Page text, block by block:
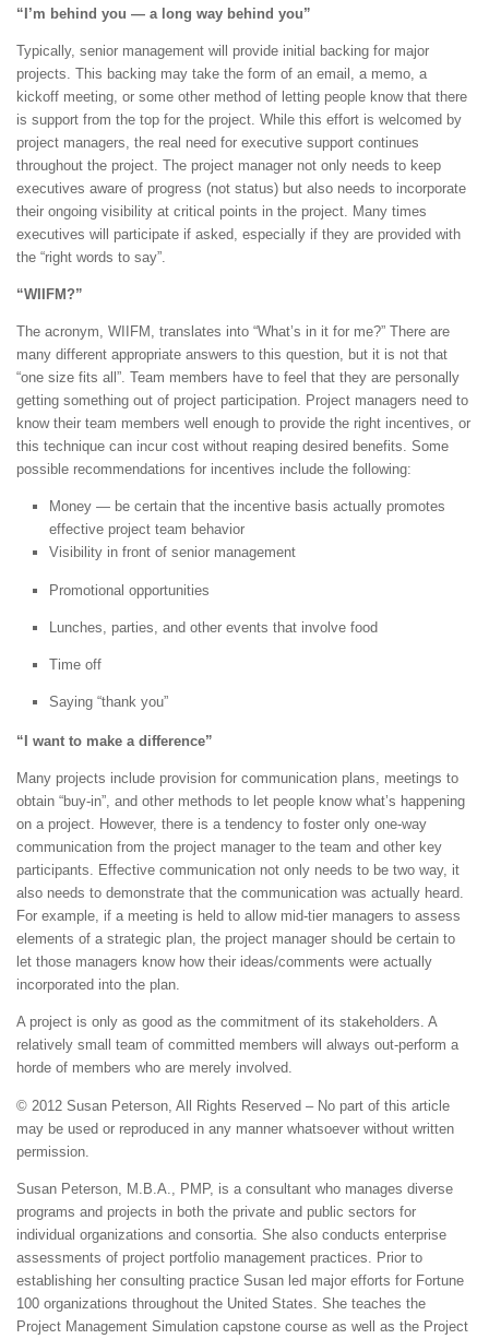
“I’m behind you — a long way behind you”
Typically, senior management will provide initial backing for major
projects. This backing may take the form of an email, a memo, a
kickoff meeting, or some other method of letting people know that there
is support from the top for the project. While this effort is welcomed by
project managers, the real need for executive support continues
throughout the project. The project manager not only needs to keep
executives aware of progress (not status) but also needs to incorporate
their ongoing visibility at critical points in the project. Many times
executives will participate if asked, especially if they are provided with
the “right words to say”.
“WIIFM?”
The acronym, WIIFM, translates into “What’s in it for me?” There are
many different appropriate answers to this question, but it is not that
“one size fits all”. Team members have to feel that they are personally
getting something out of project participation. Project managers need to
know their team members well enough to provide the right incentives, or
this technique can incur cost without reaping desired benefits. Some
possible recommendations for incentives include the following:
Money — be certain that the incentive basis actually promotes
effective project team behavior
Visibility in front of senior management
Promotional opportunities
Lunches, parties, and other events that involve food
Time off
Saying “thank you”
“I want to make a difference”
Many projects include provision for communication plans, meetings to
obtain “buy-in”, and other methods to let people know what’s happening
on a project. However, there is a tendency to foster only one-way
communication from the project manager to the team and other key
participants. Effective communication not only needs to be two way, it
also needs to demonstrate that the communication was actually heard.
For example, if a meeting is held to allow mid-tier managers to assess
elements of a strategic plan, the project manager should be certain to
let those managers know how their ideas/comments were actually
incorporated into the plan.
A project is only as good as the commitment of its stakeholders. A
relatively small team of committed members will always out-perform a
horde of members who are merely involved.
© 2012 Susan Peterson, All Rights Reserved – No part of this article
may be used or reproduced in any manner whatsoever without written
permission.
Susan Peterson, M.B.A., PMP, is a consultant who manages diverse
programs and projects in both the private and public sectors for
individual organizations and consortia. She also conducts enterprise
assessments of project portfolio management practices. Prior to
establishing her consulting practice Susan led major efforts for Fortune
100 organizations throughout the United States. She teaches the
Project Management Simulation capstone course as well as the Project